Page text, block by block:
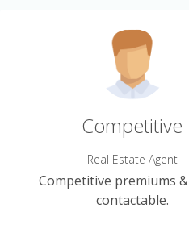
Competitive
Real Estate Agent
Competitive premiums
contactable.